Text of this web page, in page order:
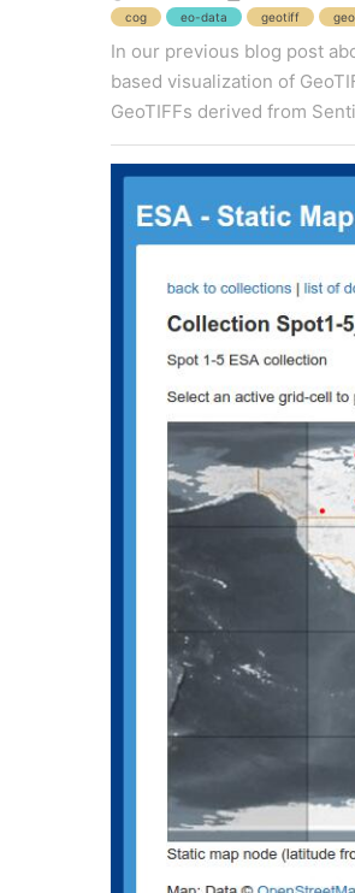
cog eo-data geotiff
In our previous blog post
based visualization of
GeoTIFFs derived from